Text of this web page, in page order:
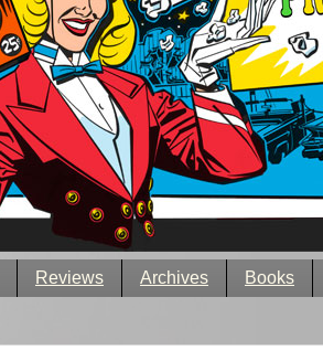
Reviews Archives Books